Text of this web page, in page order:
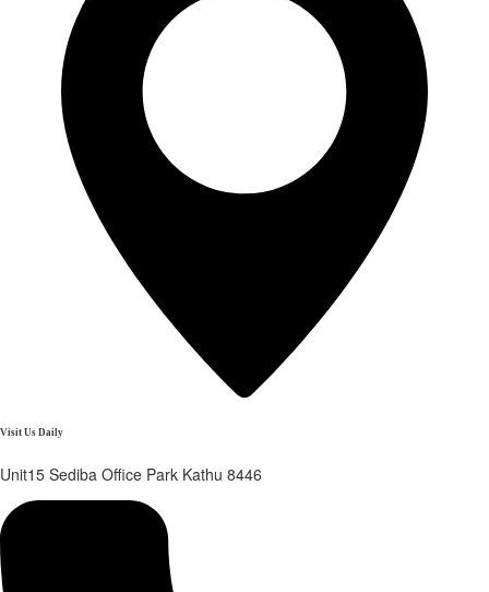
Visit Us Daily
Unit15 Sediba Office Park Kathu 8446